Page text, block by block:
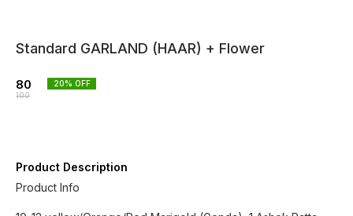
Standard GARLAND (HAAR) + Flower
80
100
20% OFF
Product Description
Product Info